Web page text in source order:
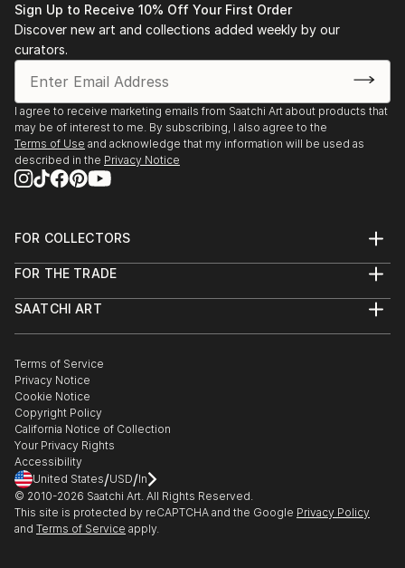
Sign Up to Receive 10% Off Your First Order
Discover new art and collections added weekly by our
curators.
I agree to receive marketing emails from Saatchi Art about products that
may be of interest to me. By subscribing, I also agree to the
Terms of Use and acknowledge that my information will be used as
described in the Privacy Notice
FOR COLLECTORS
Help Center
Commissions
Curated Collections
Gift Card
FOR THE TRADE
Trade Program
Healthcare
Multi Family & Residential
Contact Art Consultant
SAATCHI ART
The Other Art Fair
Sell on Saatchi Art
Affiliate Program
Careers
Contact Support
Terms of Service
Privacy Notice
Cookie Notice
Copyright Policy
California Notice of Collection
Your Privacy Rights
Accessibility
United States/USD/In
© 2010-2026 Saatchi Art. All Rights Reserved.
This site is protected by reCAPTCHA and the Google Privacy Policy
and Terms of Service apply.